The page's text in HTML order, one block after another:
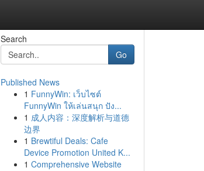
Search
Go
Published News
1 FunnyWin: เว็บไซต์
FunnyWin ให้เล่นสนุก ปัง...
1 成人内容：深度解析与道德
边界
1 Brewtiful Deals: Cafe
Device Promotion United K...
1 Comprehensive Website